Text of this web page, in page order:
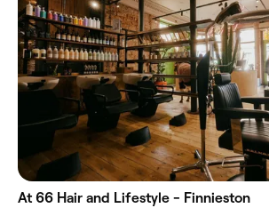
At 66 Hair and Lifestyle - Finnieston